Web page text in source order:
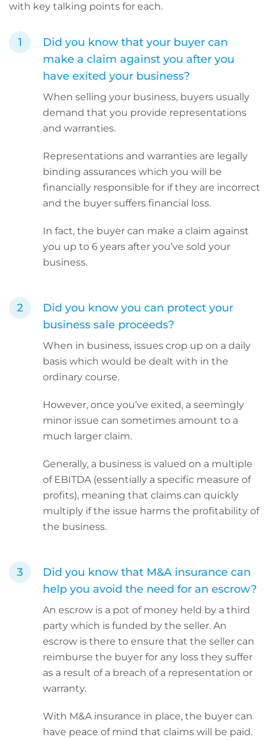
with key talking points for each.
Did you know that your buyer can
make a claim against you after you
have exited your business?
When selling your business, buyers usually
demand that you provide representations
and warranties.
Representations and warranties are legally
binding assurances which you will be
financially responsible for if they are incorrect
and the buyer suffers financial loss.
In fact, the buyer can make a claim against
you up to 6 years after you’ve sold your
business.
Did you know you can protect your
business sale proceeds?
When in business, issues crop up on a daily
basis which would be dealt with in the
ordinary course.
However, once you’ve exited, a seemingly
minor issue can sometimes amount to a
much larger claim.
Generally, a business is valued on a multiple
of EBITDA (essentially a specific measure of
profits), meaning that claims can quickly
multiply if the issue harms the profitability of
the business.
Did you know that M&A insurance can
help you avoid the need for an escrow?
An escrow is a pot of money held by a third
party which is funded by the seller. An
escrow is there to ensure that the seller can
reimburse the buyer for any loss they suffer
as a result of a breach of a representation or
warranty.
With M&A insurance in place, the buyer can
have peace of mind that claims will be paid.